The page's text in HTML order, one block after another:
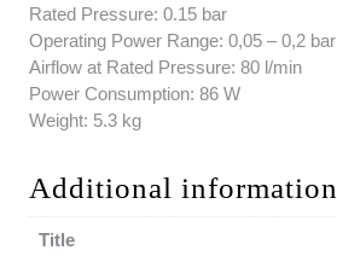
Rated Pressure: 0.15 bar
Operating Power Range: 0,05 – 0,2 bar
Airflow at Rated Pressure: 80 l/min
Power Consumption: 86 W
Weight: 5.3 kg
Additional information
Title